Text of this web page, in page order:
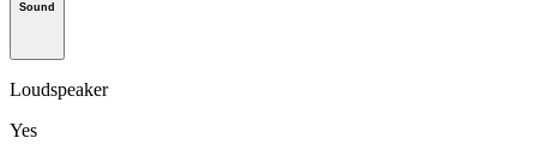
Sound
Loudspeaker
Yes